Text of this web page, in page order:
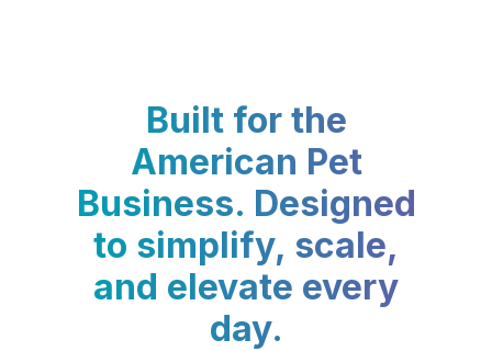
Built for the
American Pet
Business. Designed
to simplify, scale,
and elevate every
day.